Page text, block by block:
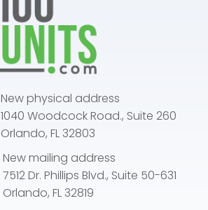
New physical address
1040 Woodcock Road., Suite 260
Orlando, FL 32803
New mailing address
7512 Dr. Phillips Blvd., Suite 50-631
Orlando, FL 32819